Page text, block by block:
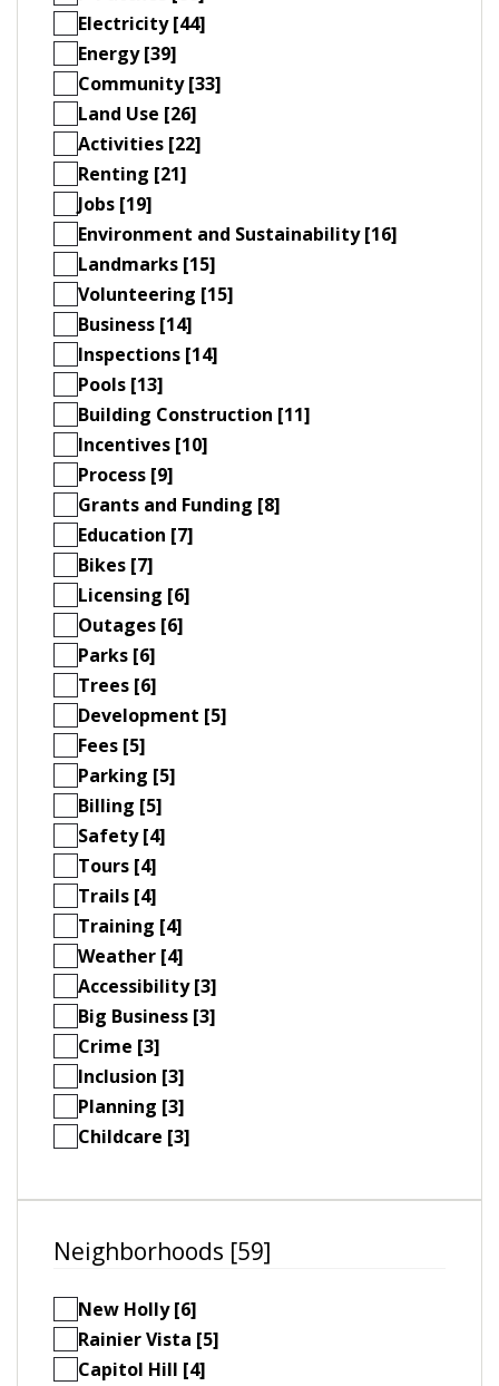
Electricity [44]
Energy [39]
Community [33]
Land Use [26]
Activities [22]
Renting [21]
Jobs [19]
Environment and Sustainability [16]
Landmarks [15]
Volunteering [15]
Business [14]
Inspections [14]
Pools [13]
Building Construction [11]
Incentives [10]
Process [9]
Grants and Funding [8]
Education [7]
Bikes [7]
Licensing [6]
Outages [6]
Parks [6]
Trees [6]
Development [5]
Fees [5]
Parking [5]
Billing [5]
Safety [4]
Tours [4]
Trails [4]
Training [4]
Weather [4]
Accessibility [3]
Big Business [3]
Crime [3]
Inclusion [3]
Planning [3]
Childcare [3]
Neighborhoods [59]
New Holly [6]
Rainier Vista [5]
Capitol Hill [4]